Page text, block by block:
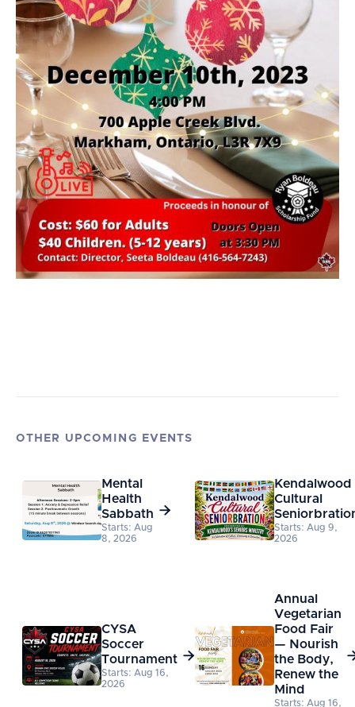
OTHER UPCOMING EVENTS
Mental
Health
Sabbath
Starts: Aug
8, 2026

Kendalwood
Cultural
Starts: Aug 9,
2026
CYSA
Soccer
Tournament
Starts: Aug 16,
2026

Annual
Vegetarian
Food Fair
— Nourish
the Body,
Renew the
Mind
Starts: Aug 16,